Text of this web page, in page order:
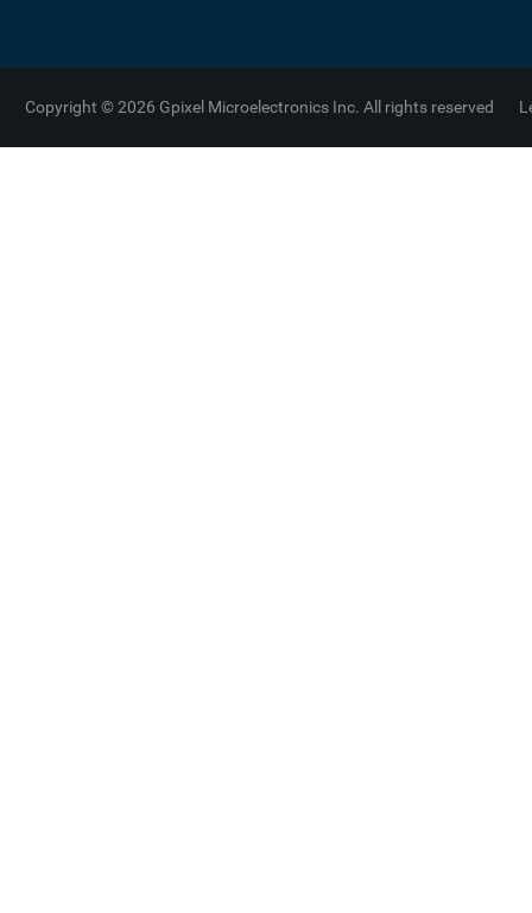
Copyright © 2026 Gpixel Microelectronics Inc. All rights reserved